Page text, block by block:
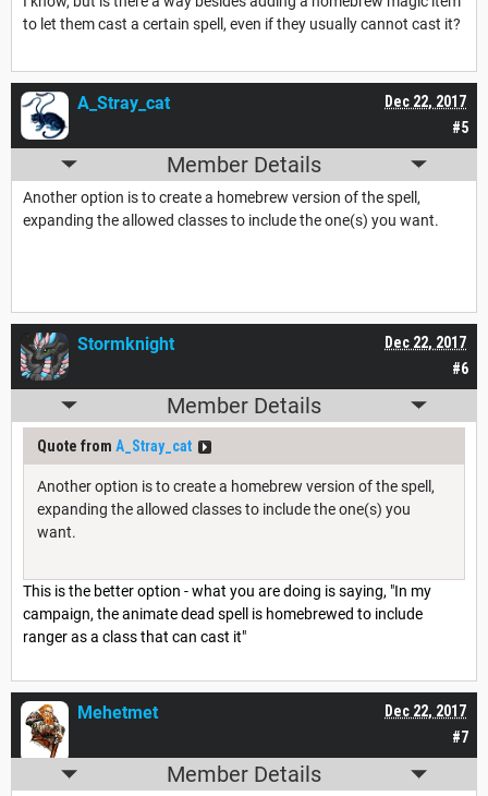
to let them cast a certain spell, even if they usually cannot cast it?
#5
Dec 22, 2017
A_Stray_cat
Member Details
Another option is to create a homebrew version of the spell,
expanding the allowed classes to include the one(s) you want.
#6
Dec 22, 2017
Stormknight
Member Details
Quote from A_Stray_cat
Another option is to create a homebrew version of the spell,
expanding the allowed classes to include the one(s) you
want.
This is the better option - what you are doing is saying, "In my
campaign, the animate dead spell is homebrewed to include
ranger as a class that can cast it"
#7
Dec 22, 2017
Mehetmet
Member Details